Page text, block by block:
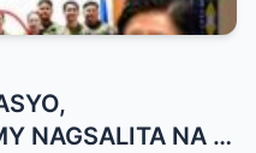
NAGSALITA NA —